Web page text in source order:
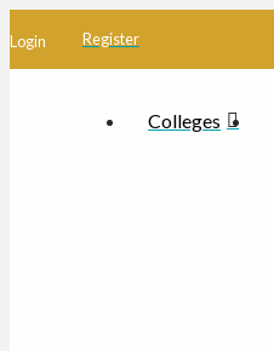
Login Register
Colleges